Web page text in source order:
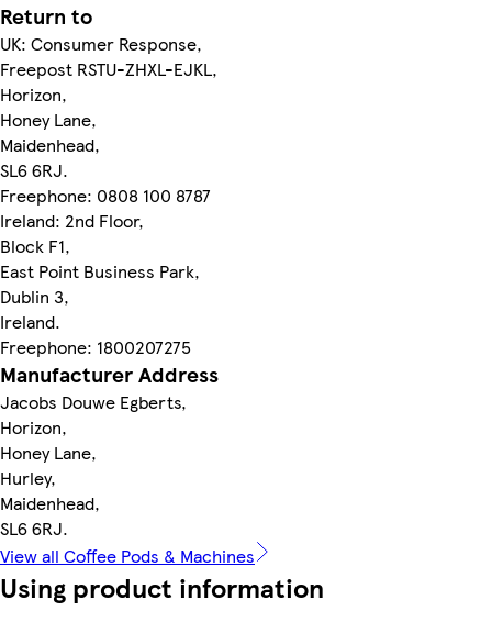
Return to
UK: Consumer Response,
Freepost RSTU-ZHXL-EJKL,
Horizon,
Honey Lane,
Maidenhead,
SL6 6RJ.
Freephone: 0808 100 8787
Ireland: 2nd Floor,
Block F1,
East Point Business Park,
Dublin 3,
Ireland.
Freephone: 1800207275
Manufacturer Address
Jacobs Douwe Egberts,
Horizon,
Honey Lane,
Hurley,
Maidenhead,
SL6 6RJ.
View all Coffee Pods & Machines
Using product information